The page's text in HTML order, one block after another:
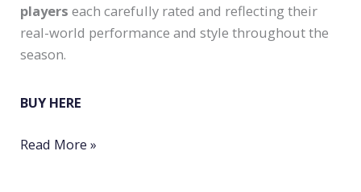
playerseach carefully rated and reflecting their
real-world performance and style throughout the
season.
BUY HERE
New
Read More »